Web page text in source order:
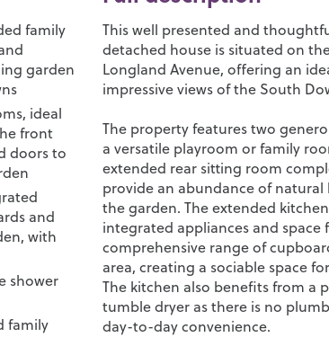
family
garden
ideal
front
doors to
and
with
shower
family
This well presented and
detached house is situated on
Longland Avenue, offering an
impressive views of the South
The property features two
a versatile playroom or family
extended rear sitting room
provide an abundance of natural
the garden. The extended
integrated appliances and space
comprehensive range of
area, creating a sociable space
The kitchen also benefits from a
tumble dryer as there is no
day-to-day convenience.